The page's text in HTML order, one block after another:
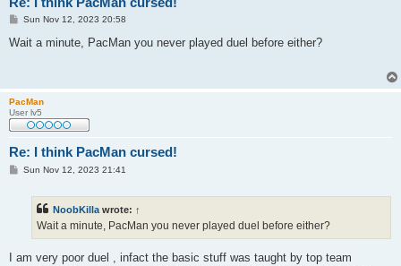
P
s
Sun Nov 12, 2023 20:58
Wait a minute, PacMan you never played duel before either?
PacMan
User lv5
Re: I think PacMan cursed!
PSun Nov 12, 2023 21:41
NoobKilla wrote: ↑
Wait a minute, PacMan you never played duel before either?
I am very poor duel , infact the basic stuff was taught by top team